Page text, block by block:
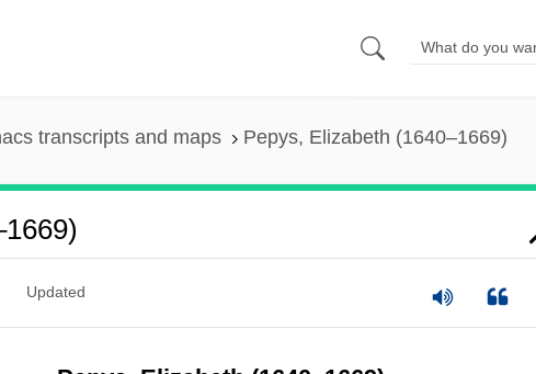
transcripts and maps Pepys, Elizabeth (1640–1669)
Updated